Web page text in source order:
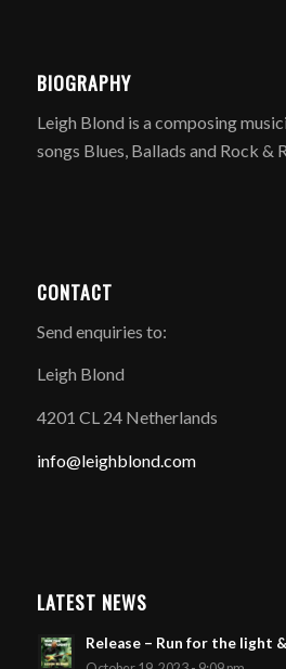
BIOGRAPHY
Leigh Blond is a composing
songs Blues, Ballads and Rock &
CONTACT
Send enquiries to:
Leigh Blond
4201 CL 24 Netherlands
info@leighblond.com
LATEST NEWS
Release – Run for the light